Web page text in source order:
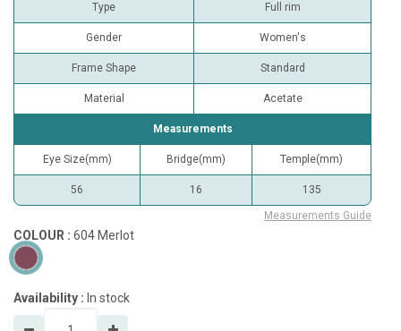
Type Full rim
Gender Women's
Frame Shape Standard
Material Acetate
Measurements
Eye Size(mm) Bridge(mm) Temple(mm)
56 16 135
Measurements Guide
COLOUR : 604 Merlot
Availability : In stock